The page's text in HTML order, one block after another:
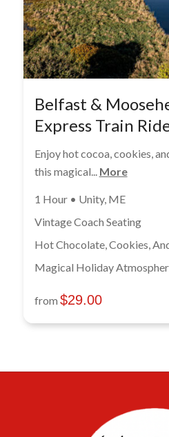
Belfast &
Express Train
Enjoy hot cocoa, cookies,
this magical... More
1 Hour • Unity, ME
Vintage Coach Seating
Hot Chocolate, Cookies,
Magical Holiday
from $29.00